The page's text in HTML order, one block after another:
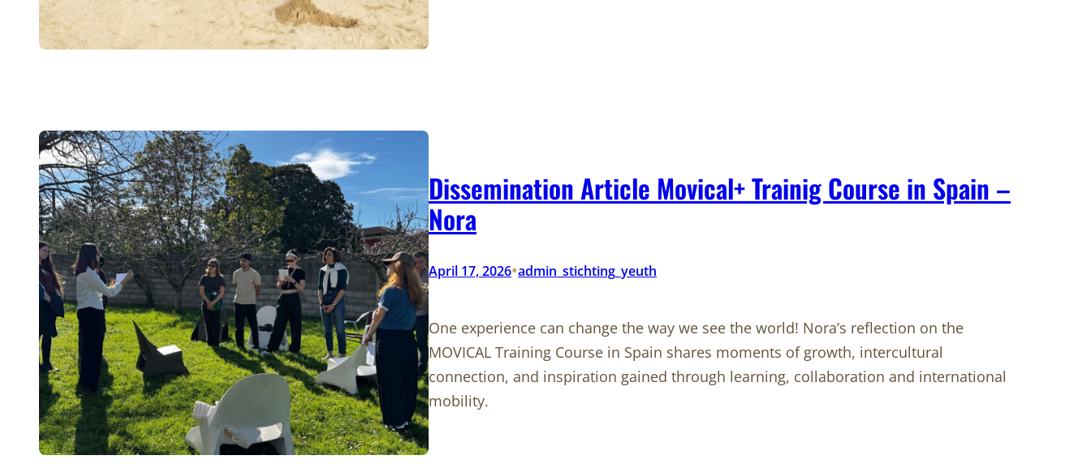
Dissemination Article Movical+ Trainig Course in Spain –
Nora
April 17, 2026•admin_stichting_yeuth
One experience can change the way we see the world! Nora’s reflection on the
MOVICAL Training Course in Spain shares moments of growth, intercultural
connection, and inspiration gained through learning, collaboration and international
mobility.